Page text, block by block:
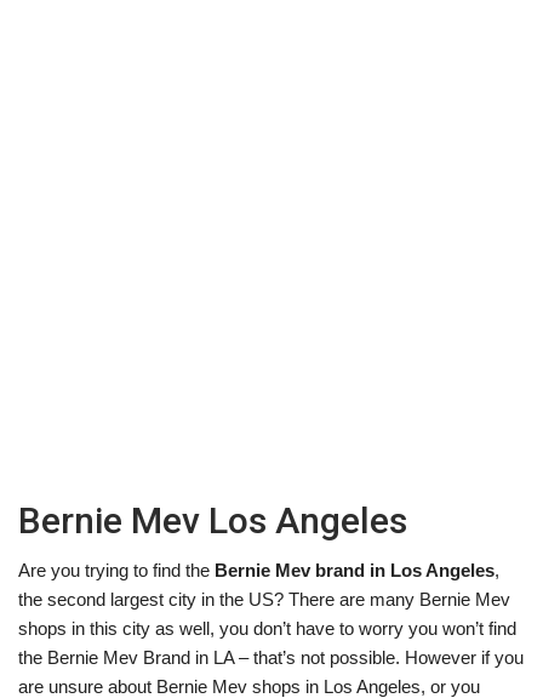
Bernie Mev Los Angeles
Are you trying to find the Bernie Mev brand in Los Angeles,
the second largest city in the US? There are many Bernie Mev
shops in this city as well, you don’t have to worry you won’t find
the Bernie Mev Brand in LA – that’s not possible. However if you
are unsure about Bernie Mev shops in Los Angeles, or you